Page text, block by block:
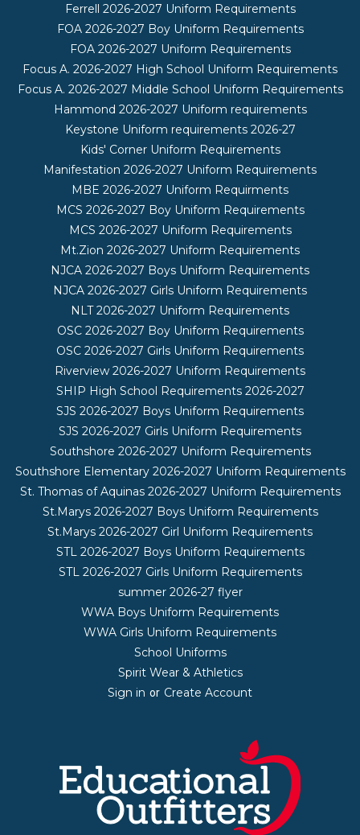
Ferrell 2026-2027 Uniform Requirements
FOA 2026-2027 Boy Uniform Requirements
FOA 2026-2027 Uniform Requirements
Focus A. 2026-2027 High School Uniform Requirements
Focus A. 2026-2027 Middle School Uniform Requirements
Hammond 2026-2027 Uniform requirements
Keystone Uniform requirements 2026-27
Kids' Corner Uniform Requirements
Manifestation 2026-2027 Uniform Requirements
MBE 2026-2027 Uniform Requirments
MCS 2026-2027 Boy Uniform Requirements
MCS 2026-2027 Uniform Requirements
Mt.Zion 2026-2027 Uniform Requirements
NJCA 2026-2027 Boys Uniform Requirements
NJCA 2026-2027 Girls Uniform Requirements
NLT 2026-2027 Uniform Requirements
OSC 2026-2027 Boy Uniform Requirements
OSC 2026-2027 Girls Uniform Requirements
Riverview 2026-2027 Uniform Requirements
SHIP High School Requirements 2026-2027
SJS 2026-2027 Boys Uniform Requirements
SJS 2026-2027 Girls Uniform Requirements
Southshore 2026-2027 Uniform Requirements
Southshore Elementary 2026-2027 Uniform Requirements
St. Thomas of Aquinas 2026-2027 Uniform Requirements
St.Marys 2026-2027 Boys Uniform Requirements
St.Marys 2026-2027 Girl Uniform Requirements
STL 2026-2027 Boys Uniform Requirements
STL 2026-2027 Girls Uniform Requirements
summer 2026-27 flyer
WWA Boys Uniform Requirements
WWA Girls Uniform Requirements
School Uniforms
Spirit Wear & Athletics
Sign in or Create Account